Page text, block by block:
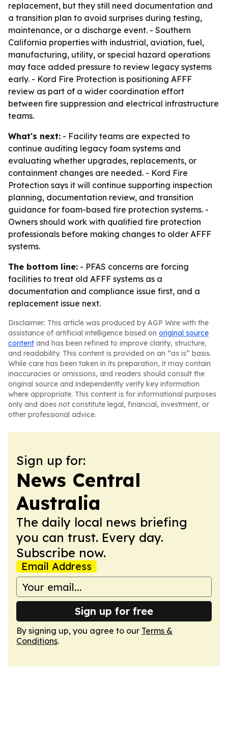
replacement, but they still need documentation and
a transition plan to avoid surprises during testing,
maintenance, or a discharge event. - Southern
California properties with industrial, aviation, fuel,
manufacturing, utility, or special hazard operations
may face added pressure to review legacy systems
early. - Kord Fire Protection is positioning AFFF
review as part of a wider coordination effort
between fire suppression and electrical infrastructure
teams.
What's next: - Facility teams are expected to
continue auditing legacy foam systems and
evaluating whether upgrades, replacements, or
containment changes are needed. - Kord Fire
Protection says it will continue supporting inspection
planning, documentation review, and transition
guidance for foam-based fire protection systems. -
Owners should work with qualified fire protection
professionals before making changes to older AFFF
systems.
The bottom line: - PFAS concerns are forcing
facilities to treat old AFFF systems as a
documentation and compliance issue first, and a
replacement issue next.
Disclaimer: This article was produced by AGP Wire with the
assistance of artificial intelligence based on original source
content and has been refined to improve clarity, structure,
and readability. This content is provided on an “as is” basis.
While care has been taken in its preparation, it may contain
inaccuracies or omissions, and readers should consult the
original source and independently verify key information
where appropriate. This content is for informational purposes
only and does not constitute legal, financial, investment, or
other professional advice.
Sign up for:
News Central
Australia
The daily local news briefing
you can trust. Every day.
Subscribe now.
Email Address
Sign up for free
By signing up, you agree to our Terms &
Conditions.